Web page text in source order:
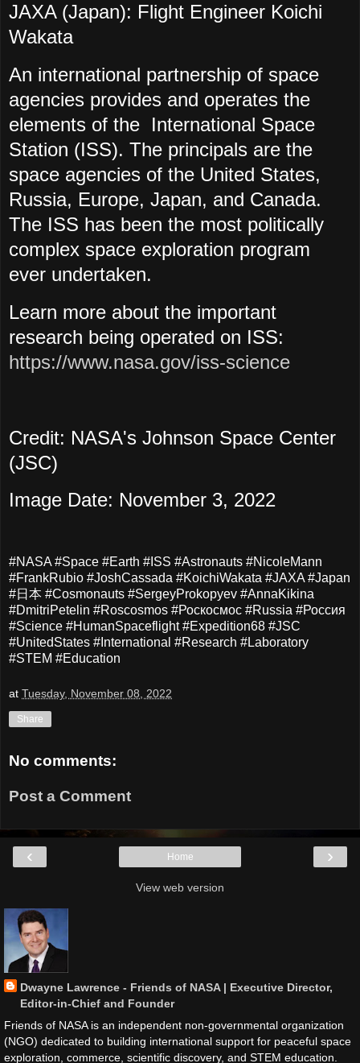
JAXA (Japan): Flight Engineer Koichi
Wakata
An international partnership of space
agencies provides and operates the
elements of the International Space
Station (ISS). The principals are the
space agencies of the United States,
Russia, Europe, Japan, and Canada.
The ISS has been the most politically
complex space exploration program
ever undertaken.
Learn more about the important
research being operated on ISS:
https://www.nasa.gov/iss-science
Credit: NASA's Johnson Space Center
(JSC)
Image Date: November 3, 2022
#NASA #Space #Earth #ISS #Astronauts #NicoleMann
#FrankRubio #JoshCassada #KoichiWakata #JAXA #Japan
#日本 #Cosmonauts #SergeyProkopyev #AnnaKikina
#DmitriPetelin #Roscosmos #Роскосмос #Russia #Россия
#Science #HumanSpaceflight #Expedition68 #JSC
#UnitedStates #International #Research #Laboratory
#STEM #Education
at Tuesday, November 08, 2022
Share
No comments:
Post a Comment
‹ ›
Home
View web version
Dwayne Lawrence - Friends of NASA | Executive Director,
Editor-in-Chief and Founder
Friends of NASA is an independent non-governmental organization
(NGO) dedicated to building international support for peaceful space
exploration, commerce, scientific discovery, and STEM education.